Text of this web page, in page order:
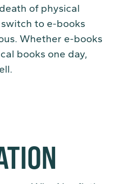
of physical
to e-books
Whether e-books
books one day,